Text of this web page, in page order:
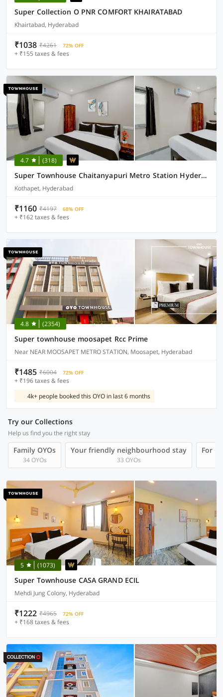
Super Collection O PNR COMFORT KHAIRATABAD
Khairtabad, Hyderabad
₹1038 ₹4261 72% OFF
+ ₹155 taxes & fees
4.7 (318)
Super Townhouse Chaitanyapuri Metro Station Hyderabad
Kothapet, Hyderabad
₹1160 ₹4197 68% OFF
+ ₹162 taxes & fees
4.8 (2354)
Super townhouse moosapet Rcc Prime
Near NEAR MOOSAPET METRO STATION, Moosapet, Hyderabad
₹1485 ₹6004 72% OFF
+ ₹196 taxes & fees
4k+ people booked this OYO in last 6 months
Try our Collections
Help us find you the right stay
Family OYOs
34 OYOs
Your friendly neighbourhood stay
33 OYOs
For
5 (1073)
Super Townhouse CASA GRAND ECIL
Mehdi Jung Colony, Hyderabad
₹1222 ₹4965 72% OFF
+ ₹168 taxes & fees